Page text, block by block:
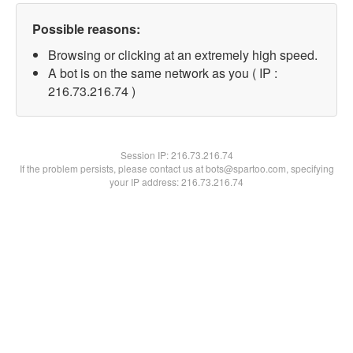
Possible reasons:
Browsing or clicking at an extremely high speed.
A bot is on the same network as you ( IP :
216.73.216.74 )
Session IP:216.73.216.74
If the problem persists, please contact us at bots@spartoo.com, specifying
your IP address: 216.73.216.74